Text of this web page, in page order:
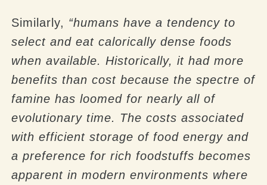
Similarly, “humans have a tendency to
select and eat calorically dense foods
when available. Historically, it had more
benefits than cost because the spectre of
famine has loomed for nearly all of
evolutionary time. The costs associated
with efficient storage of food energy and
a preference for rich foodstuffs becomes
apparent in modern environments where